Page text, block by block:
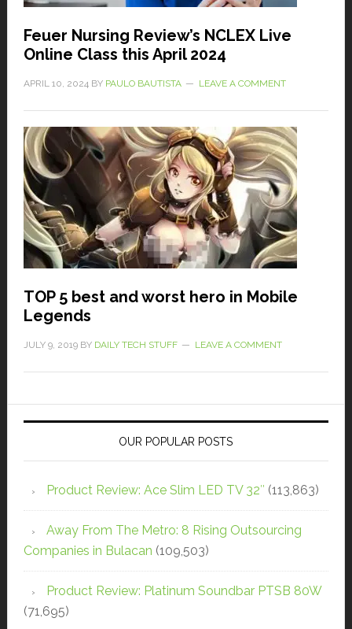
Feuer Nursing Review’s NCLEX Live
Online Class this April 2024
APRIL 10, 2024 BY PAULO BAUTISTA LEAVE A COMMENT
TOP 5 best and worst hero in Mobile
Legends
JULY 9, 2019BY DAILY TECH STUFF LEAVE A COMMENT
OUR POPULAR POSTS
Product Review: Ace Slim LED TV 32″ (113,863)
Away From The Metro: 8 Rising Outsourcing
Companies in Bulacan (109,503)
Product Review: Platinum Soundbar PTSB 80W
(71,695)